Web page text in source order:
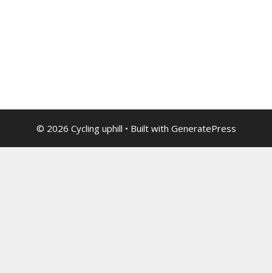
© 2026 Cycling uphill • Built with GeneratePress